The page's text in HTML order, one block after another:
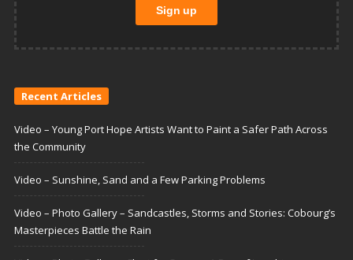
Recent Articles
Video – Young Port Hope Artists Want to Paint a Safer Path Across
the Community
Video – Sunshine, Sand and a Few Parking Problems
Video – Photo Gallery – Sandcastles, Storms and Stories: Cobourg’s
Masterpieces Battle the Rain